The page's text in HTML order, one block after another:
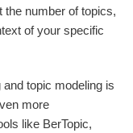
the number of topics,
of your specific
topic modeling is
more
like BerTopic,